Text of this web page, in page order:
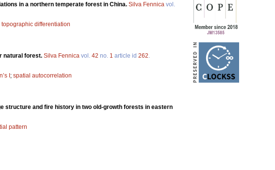
in a northern temperate forest in China. Silva Fennica vol.
topographic differentiation
natural forest. Silva Fennica vol. 42 no. 1 article id 262
I; spatial autocorrelation
structure and fire history in two old-growth forests in eastern
pattern